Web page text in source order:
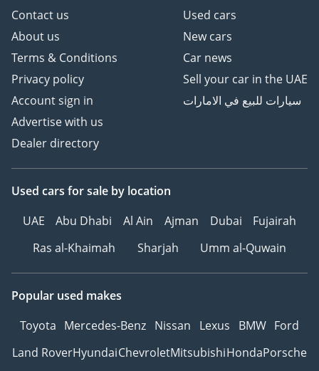
Contact us
About us
Terms & Conditions
Privacy policy
Account sign in
Advertise with us
Dealer directory
Used cars
New cars
Car news
Sell your car in the UAE
سيارات للبيع في الامارات
Used cars for sale by location
UAE
Abu Dhabi Al Ain Ajman Dubai
Fujairah
Ras al-Khaimah
Sharjah Umm al-Quwain
Popular used makes
Toyota Mercedes-Benz Nissan Lexus BMW Ford
Land RoverHyundaiChevroletMitsubishiHondaPorsche